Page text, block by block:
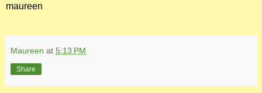
maureen
Maureen at 5:13 PM
Share